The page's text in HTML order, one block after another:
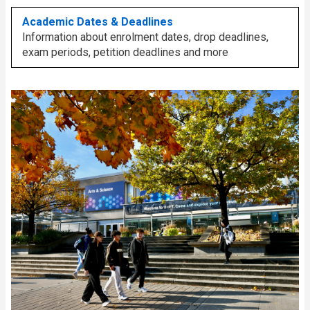
Academic Dates & Deadlines
Information about enrolment dates, drop deadlines,
exam periods, petition deadlines and more